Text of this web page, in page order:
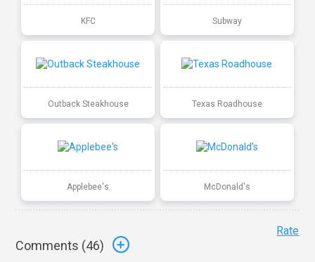
KFC Subway
Outback Steakhouse Texas Roadhouse
Applebee's McDonald's
Comments (46)
Rate